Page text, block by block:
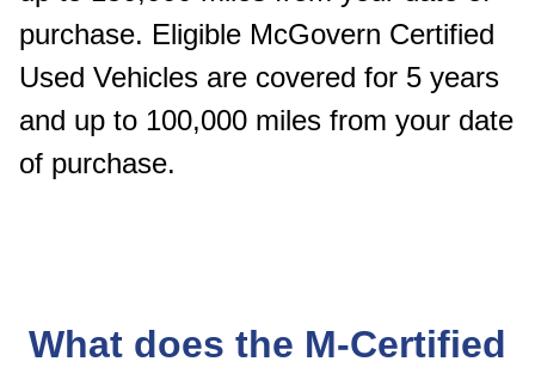
purchase. Eligible McGovern Certified
Used Vehicles are covered for 5 years
and up to 100,000 miles from your date
of purchase.
What does the M-Certified